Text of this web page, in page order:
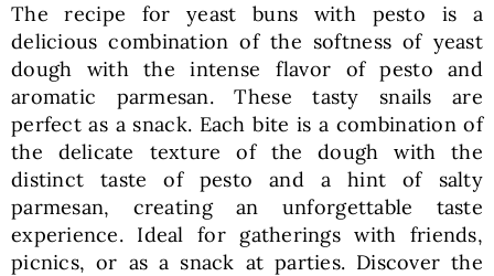
SKLEP
English
The recipe for yeast buns with pesto is a
delicious combination of the softness of yeast
dough with the intense flavor of pesto and
aromatic parmesan. These tasty snails are
perfect as a snack. Each bite is a combination of
the delicate texture of the dough with the
distinct taste of pesto and a hint of salty
parmesan, creating an unforgettable taste
experience. Ideal for gatherings with friends,
picnics, or as a snack at parties. Discover the